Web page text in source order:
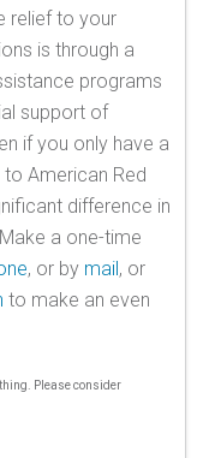
relief to your
is through a
programs
support of
if you only have a
American Red
difference in
a one-time
, or by mail, or
to make an even
Please consider